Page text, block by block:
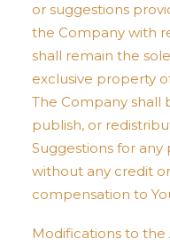
or suggestions
the Company with
shall remain the
exclusive property
The Company shall
publish, or
Suggestions for any
without any credit
compensation to
Modifications to